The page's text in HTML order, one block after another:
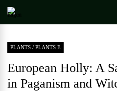
PLANTS / PLANTS E
European Holly: A
in Paganism and